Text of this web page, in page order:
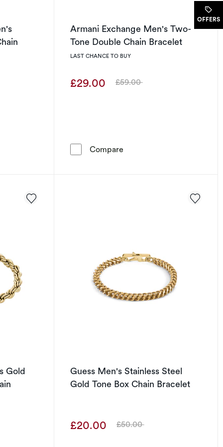
Lasting Men's Stainless Steel Cuban Chain Bracelet
Armani Exchange Men's Two-
Tone Double Chain Bracelet
LAST CHANCE TO BUY
£29.00 Was
£59.00
CompareArmani Exchange Men's
Gold
Guess Men's Stainless Steel
Gold Tone Box Chain Bracelet
£20.00 Was
£50.00
OFFERS.